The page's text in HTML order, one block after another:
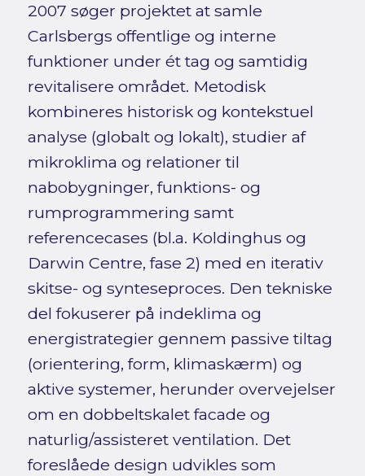
2007 søger projektet at samle
Carlsbergs offentlige og interne
funktioner under ét tag og samtidig
revitalisere området. Metodisk
kombineres historisk og kontekstuel
analyse (globalt og lokalt), studier af
mikroklima og relationer til
nabobygninger, funktions- og
rumprogrammering samt
referencecases (bl.a. Koldinghus og
Darwin Centre, fase 2) med en iterativ
skitse- og synteseproces. Den tekniske
del fokuserer på indeklima og
energistrategier gennem passive tiltag
(orientering, form, klimaskærm) og
aktive systemer, herunder overvejelser
om en dobbeltskalet facade og
naturlig/assisteret ventilation. Det
foreslåede design udvikles som